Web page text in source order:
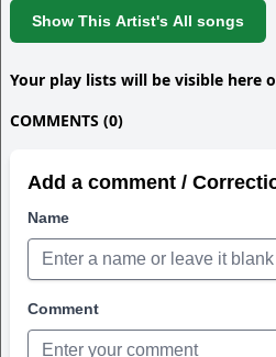
Show This Artist's All songs
Your play lists will be visible here
COMMENTS (0)
Add a comment /
Name
Comment